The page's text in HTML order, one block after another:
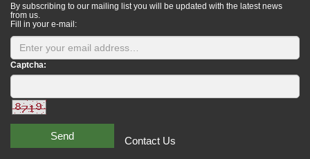
By subscribing to our mailing list you will be updated with the latest news
from us.
Fill in your e-mail:
Captcha:
Send Contact Us